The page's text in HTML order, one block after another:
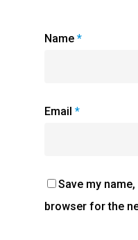
Name *
Email *
Save my
browser for the